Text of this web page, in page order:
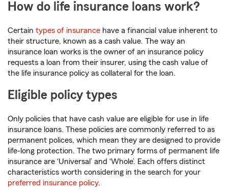
How do life insurance loans work?
Certain types of insurance have a financial value inherent to
their structure, known as a cash value. The way an
insurance loan works is the owner of an insurance policy
requests a loan from their insurer, using the cash value of
the life insurance policy as collateral for the loan.
Eligible policy types
Only policies that have cash value are eligible for use in life
insurance loans. These policies are commonly referred to as
permanent polices, which mean they are designed to provide
life-long protection. The two primary forms of permanent life
insurance are ‘Universal’ and ‘Whole’. Each offers distinct
characteristics worth considering in the search for your
preferred insurance policy.